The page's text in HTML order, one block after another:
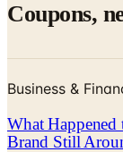
Coupons,
Business &
What Happened
Brand Still